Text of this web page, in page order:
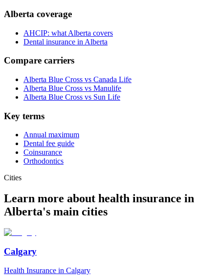
Alberta coverage
AHCIP: what Alberta covers
Dental insurance in Alberta
Compare carriers
Alberta Blue Cross vs Canada Life
Alberta Blue Cross vs Manulife
Alberta Blue Cross vs Sun Life
Key terms
Annual maximum
Dental fee guide
Coinsurance
Orthodontics
Cities
Learn more about health insurance in
Alberta's main cities
Calgary
Health Insurance in Calgary